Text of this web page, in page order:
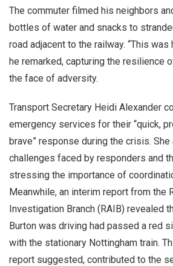
The commuter filmed his neighbors
bottles of water and snacks to
road adjacent to the railway. “This was
he remarked, capturing the resilience
the face of adversity.
Transport Secretary Heidi Alexander
emergency services for their “quick,
brave” response during the crisis.
challenges faced by responders and
stressing the importance of
Meanwhile, an interim report from the
Investigation Branch (RAIB) revealed
Burton was driving had passed a red
with the stationary Nottingham train.
report suggested, contributed to the